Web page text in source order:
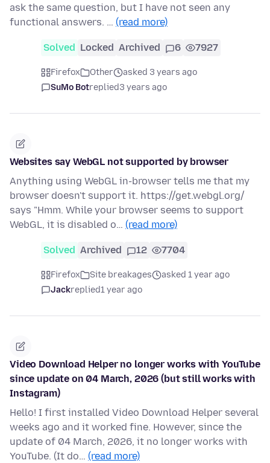
ask the same question, but I have not seen any
functional answers. … (read more)
Solved Locked Archived 6 7927
Firefox Other
asked 3 years ago
SuMo Botreplied3 years ago
Websites say WebGL not supported by browser
Anything using WebGL in-browser tells me that my
browser doesn't support it. https://get.webgl.org/
says "Hmm. While your browser seems to support
WebGL, it is disabled o… (read more)
Solved Archived 12 7704
Firefox Site breakages
asked 1 year ago
Jackreplied1 year ago
Video Download Helper no longer works with YouTube
since update on 04 March, 2026 (but still works with
Instagram)
Hello! I first installed Video Download Helper several
weeks ago and it worked fine. However, since the
update of 04 March, 2026, it no longer works with
YouTube. (It do… (read more)